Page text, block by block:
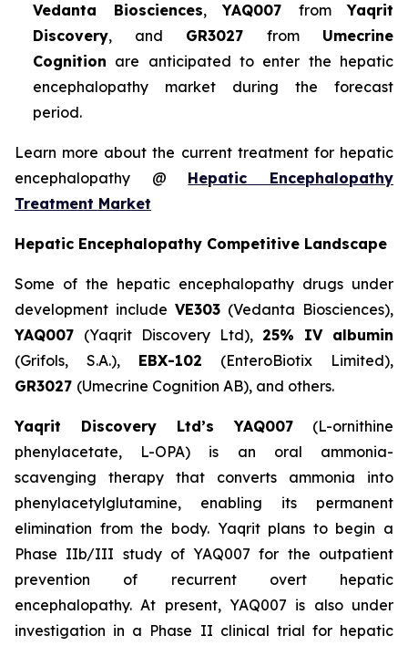
Vedanta Biosciences,YAQ007 fromYaqrit
Discovery, and GR3027 from Umecrine
Cognition are anticipated to enter the hepatic
encephalopathy market during the forecast
period.
Learn more about the current treatment for hepatic
encephalopathy @ Hepatic Encephalopathy
Treatment Market
Hepatic Encephalopathy Competitive Landscape
Some of the hepatic encephalopathy drugs under
development include VE303 (Vedanta Biosciences),
YAQ007 (Yaqrit Discovery Ltd), 25% IV albumin
(Grifols, S.A.), EBX-102 (EnteroBiotix Limited),
GR3027 (Umecrine Cognition AB), and others.
Yaqrit Discovery Ltd’s YAQ007 (L-ornithine
phenylacetate, L-OPA) is an oral ammonia-
scavenging therapy that converts ammonia into
phenylacetylglutamine, enabling its permanent
elimination from the body. Yaqrit plans to begin a
Phase IIb/III study of YAQ007 for the outpatient
prevention of recurrent overt hepatic
encephalopathy. At present, YAQ007 is also under
investigation in a Phase II clinical trial for hepatic